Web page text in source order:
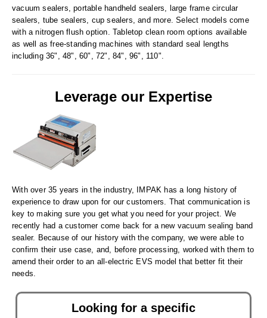
Tabletop Impulse Sealers
Tube Sealers
Vacuum Sealers (Nozzle-Style)
ARTICLES
About IMPAK
Applications
Success Stories
RESOURCES
Materials
Videos
CAPABILITIES
vacuum sealers, portable handheld sealers, large frame circular
sealers, tube sealers, cup sealers, and more. Select models come
with a nitrogen flush option. Tabletop clean room options available
as well as free-standing machines with standard seal lengths
including 36", 48", 60", 72", 84", 96", 110".
Leverage our Expertise
With over 35 years in the industry, IMPAK has a long history of
experience to draw upon for our customers. That communication is
key to making sure you get what you need for your project. We
recently had a customer come back for a new vacuum sealing band
sealer. Because of our history with the company, we were able to
confirm their use case, and, before processing, worked with them to
amend their order to an all-electric EVS model that better fit their
needs.
Looking for a specific